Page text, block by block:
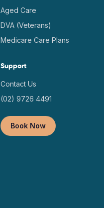
Aged Care
DVA (Veterans)
Medicare Care Plans
Support
Contact Us
(02) 9726 4491
Book Now